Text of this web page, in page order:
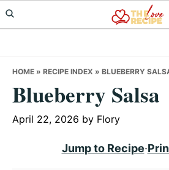
Skip
to
Skip
to
Skip
to
HOME » RECIPE INDEX » BLUEBERRY
Blueberry Salsa
April 22, 2026 by Flory
Jump to Recipe·